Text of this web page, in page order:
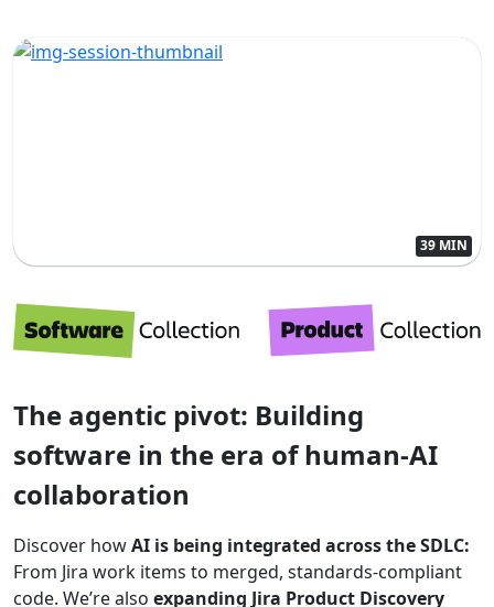
39 MIN
The agentic pivot: Building
software in the era of human-AI
collaboration
Discover howAI is being integrated across the SDLC:
From Jira work items to merged, standards-compliant
code. We’re also expanding Jira Product Discovery